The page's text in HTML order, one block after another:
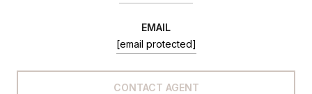
EMAIL
[email protected]
CONTACT AGENT